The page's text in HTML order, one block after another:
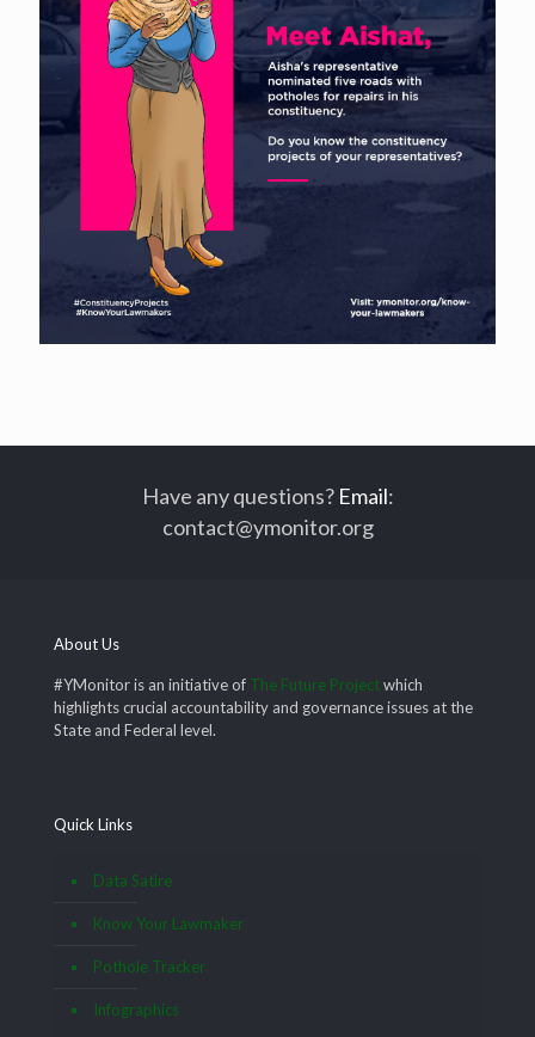
Have any questions? Email:
contact@ymonitor.org
About Us
#YMonitor is an initiative of The Future Projectwhich
highlights crucial accountability and governance issues at the
State and Federal level.
Quick Links
Data Satire
Know Your Lawmaker
Pothole Tracker
Infographics